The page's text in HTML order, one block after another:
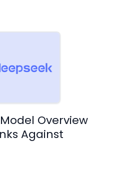
Overview
Against